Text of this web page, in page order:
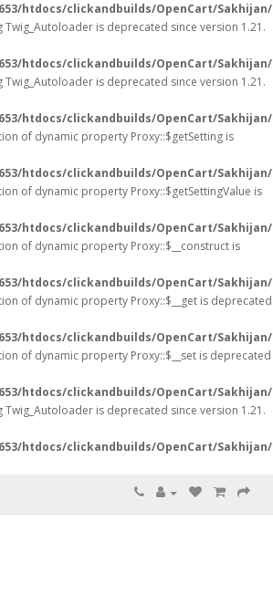
htdocs/clickandbuilds/OpenCart/
Twig_Autoloader is deprecated since version 1.21.
htdocs/clickandbuilds/OpenCart/
Twig_Autoloader is deprecated since version 1.21.
htdocs/clickandbuilds/OpenCart/
of dynamic property Proxy::$getSetting is
htdocs/clickandbuilds/OpenCart/
of dynamic property Proxy::$getSettingValue is
htdocs/clickandbuilds/OpenCart/
of dynamic property Proxy::$__construct is
htdocs/clickandbuilds/OpenCart/
of dynamic property Proxy::$__get is deprecated
htdocs/clickandbuilds/OpenCart/
of dynamic property Proxy::$__set is deprecated
htdocs/clickandbuilds/OpenCart/
Twig_Autoloader is deprecated since version 1.21.
htdocs/clickandbuilds/OpenCart/